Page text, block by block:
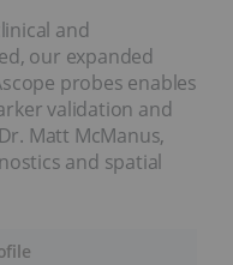
and
our expanded
probes enables
validation and
Matt McManus,
and spatial